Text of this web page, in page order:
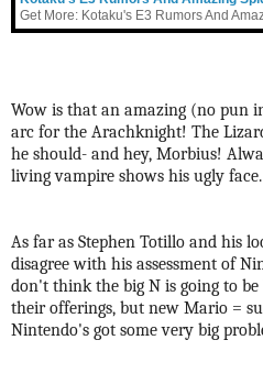
Get More: Kotaku's E3 Rumors And
Wow is that an amazing (no pun
arc for the Arachknight! The
he should- and hey, Morbius!
living vampire shows his ugly face.
As far as Stephen Totillo and his
disagree with his assessment of
don't think the big N is going to
their offerings, but new Mario =
Nintendo's got some very big